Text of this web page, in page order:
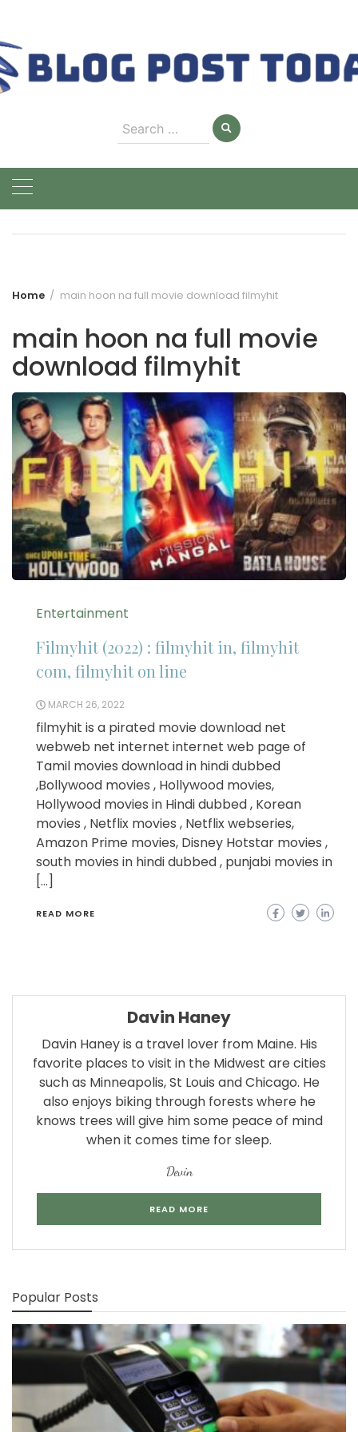
content
Search
for:
Home main hoon na full movie download filmyhit
main hoon na full movie
download filmyhit
Entertainment
Filmyhit (2022) : filmyhit in, filmyhit
com, filmyhit on line
MARCH 26, 2022
filmyhit is a pirated movie download net
webweb net internet internet web page of
Tamil movies download in hindi dubbed
,Bollywood movies , Hollywood movies,
Hollywood movies in Hindi dubbed , Korean
movies , Netflix movies , Netflix webseries,
Amazon Prime movies, Disney Hotstar movies ,
south movies in hindi dubbed , punjabi movies in
[…]
READ MORE
Davin Haney
Davin Haney is a travel lover from Maine. His
favorite places to visit in the Midwest are cities
such as Minneapolis, St Louis and Chicago. He
also enjoys biking through forests where he
knows trees will give him some peace of mind
when it comes time for sleep.
Devin
READ MORE
Popular Posts